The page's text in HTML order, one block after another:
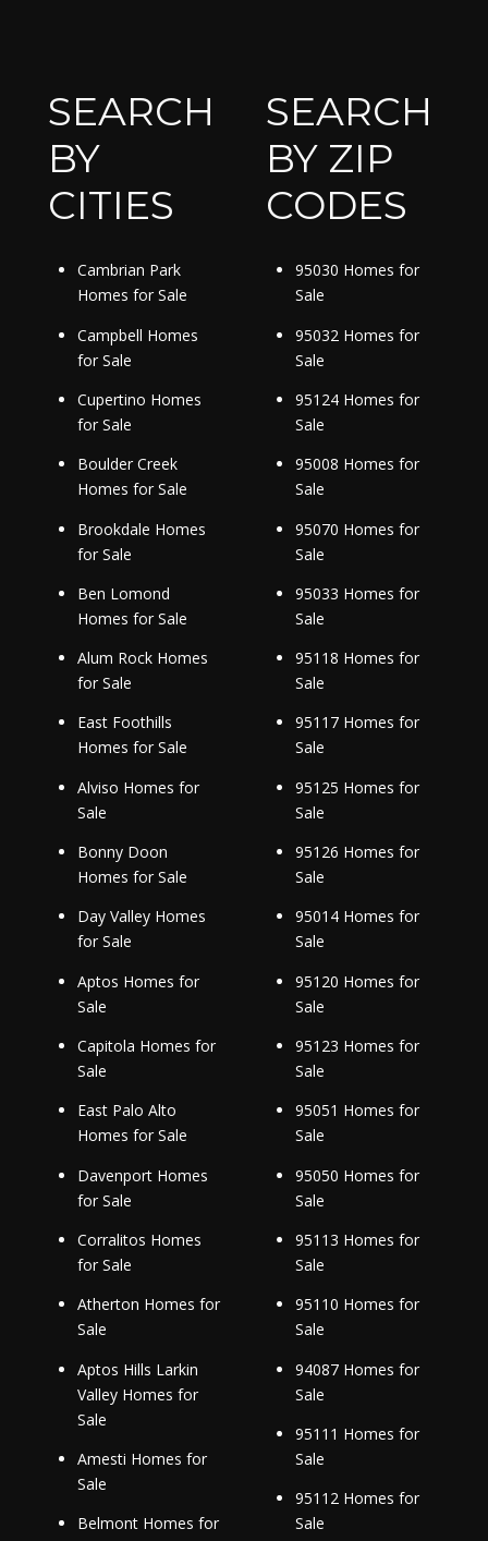
SEARCH
BY
CITIES
Cambrian Park
Homes for Sale
Campbell Homes
for Sale
Cupertino Homes
for Sale
Boulder Creek
Homes for Sale
Brookdale Homes
for Sale
Ben Lomond
Homes for Sale
Alum Rock Homes
for Sale
East Foothills
Homes for Sale
Alviso Homes for
Sale
Bonny Doon
Homes for Sale
Day Valley Homes
for Sale
Aptos Homes for
Sale
Capitola Homes for
Sale
East Palo Alto
Homes for Sale
Davenport Homes
for Sale
Corralitos Homes
for Sale
Atherton Homes for
Sale
Aptos Hills Larkin
Valley Homes for
Sale
Amesti Homes for
Sale
Belmont Homes for
SEARCH
BY ZIP
CODES
95030 Homes for
Sale
95032 Homes for
Sale
95124 Homes for
Sale
95008 Homes for
Sale
95070 Homes for
Sale
95033 Homes for
Sale
95118 Homes for
Sale
95117 Homes for
Sale
95125 Homes for
Sale
95126 Homes for
Sale
95014 Homes for
Sale
95120 Homes for
Sale
95123 Homes for
Sale
95051 Homes for
Sale
95050 Homes for
Sale
95113 Homes for
Sale
95110 Homes for
Sale
94087 Homes for
Sale
95111 Homes for
Sale
95112 Homes for
Sale